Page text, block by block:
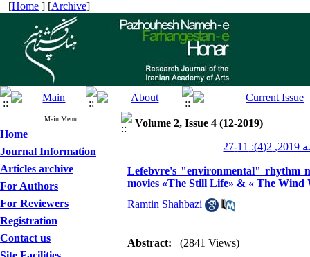
[Home ] [Archive]
Main Menu
Home
Journal Information
Articles archive
For Authors
For Reviewers
Registration
Contact us
Volume 2, Issue 4 (12-2019)
27
Lefebvre's "environmental" rhythm
movies «The Still Life» & « The Wind
Ramtin Shahbazi
Abstract: (2841 Views)